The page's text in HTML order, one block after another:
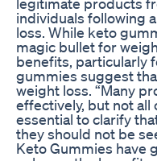
individuals following
loss. While keto
magic bullet for
benefits, particularly
gummies suggest
weight loss. “Many
effectively, but not all
essential to clarify
they should not be
Keto Gummies have